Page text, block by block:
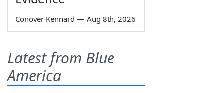
Conover Kennard — Aug 8th, 2026
Latest from Blue
America